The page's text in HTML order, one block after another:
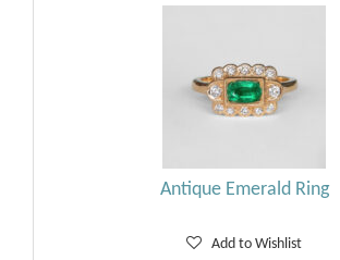
Antique Emerald Ring
Add to Wishlist